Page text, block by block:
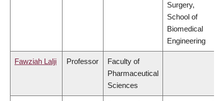
Surgery,
School of
Biomedical
Engineering
Fawziah Lalji Professor
Faculty of
Pharmaceutical
Sciences